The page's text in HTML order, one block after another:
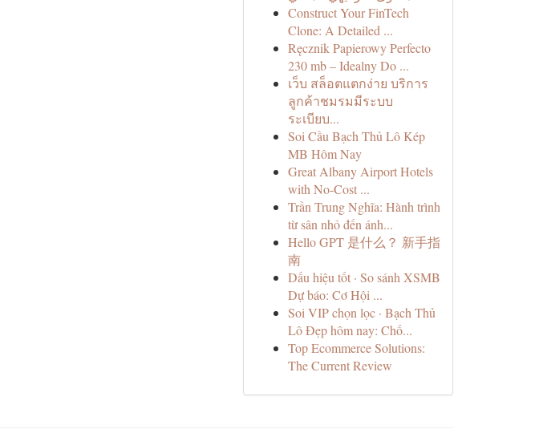
Construct Your FinTech
Clone: A Detailed ...
Ręcznik Papierowy Perfecto
230 mb – Idealny Do ...
เว็บ สล็อตแตกง่าย บริการ
ลูกค้าชมรมมีระบบ
ระเบียบ...
Soi Cầu Bạch Thủ Lô Kép
MB Hôm Nay
Great Albany Airport Hotels
with No-Cost ...
Trần Trung Nghĩa: Hành trình
từ sân nhỏ đến ánh...
Hello GPT 是什么？ 新手指
南
Dấu hiệu tốt · So sánh XSMB
Dự báo: Cơ Hội ...
Soi VIP chọn lọc · Bạch Thủ
Lô Đẹp hôm nay: Chố...
Top Ecommerce Solutions:
The Current Review